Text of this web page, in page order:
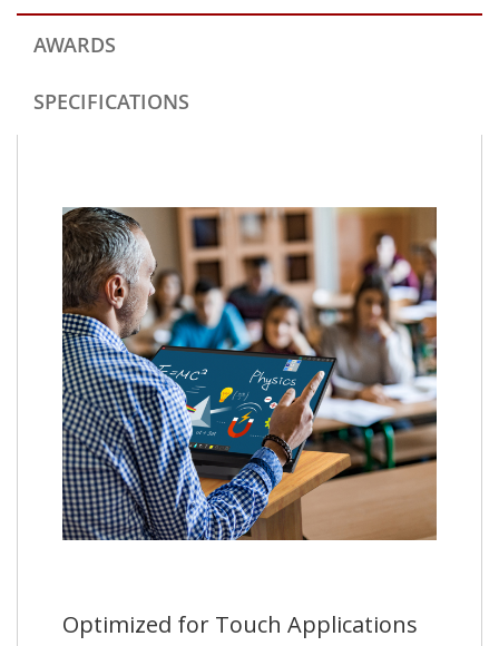
AWARDS
SPECIFICATIONS
Optimized for Touch Applications